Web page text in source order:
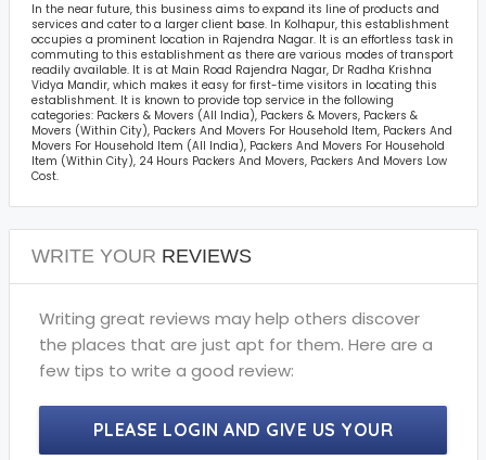
In the near future, this business aims to expand its line of products and
services and cater to a larger client base. In Kolhapur, this establishment
occupies a prominent location in Rajendra Nagar. It is an effortless task in
commuting to this establishment as there are various modes of transport
readily available. It is at Main Road Rajendra Nagar, Dr Radha Krishna
Vidya Mandir, which makes it easy for first-time visitors in locating this
establishment. It is known to provide top service in the following
categories: Packers & Movers (All India), Packers & Movers, Packers &
Movers (Within City), Packers And Movers For Household Item, Packers And
Movers For Household Item (All India), Packers And Movers For Household
Item (Within City), 24 Hours Packers And Movers, Packers And Movers Low
Cost.
WRITE YOUR REVIEWS
Writing great reviews may help others discover
the places that are just apt for them. Here are a
few tips to write a good review:
PLEASE LOGIN AND GIVE US YOUR